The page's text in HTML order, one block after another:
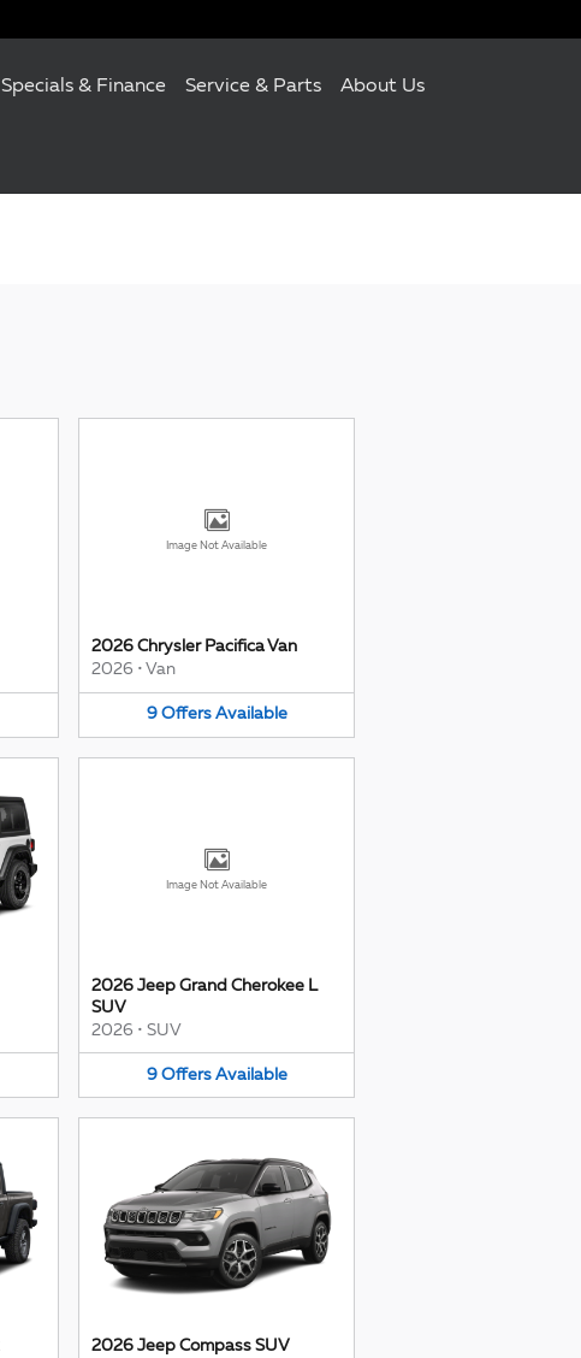
Specials & Finance Service & Parts About Us
Image Not Available
2026 Chrysler Pacifica Van
2026 • Van
9 Offers Available
Image Not Available
2026 Jeep Grand Cherokee L
SUV
2026 • SUV
9 Offers Available
2026 Jeep Compass SUV